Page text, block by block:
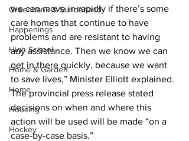
Greenbank & Sunderland
Happenings
High School
Home & Garden
Home
Housing
Hockey
we can move in rapidly if there’s some
care homes that continue to have
problems and are resistant to having
any assistance. Then we know we can
get in there quickly, because we want
to save lives,” Minister Elliott explained.
The provincial press release stated
decisions on when and where this
action will be used will be made “on a
case-by-case basis.”